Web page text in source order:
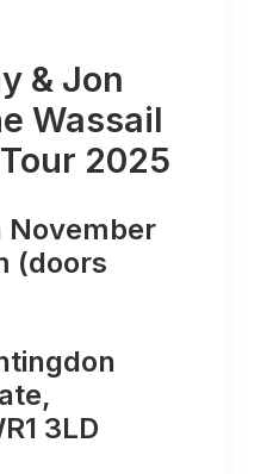
& Jon
Wassail
2025
November
(doors
3LD